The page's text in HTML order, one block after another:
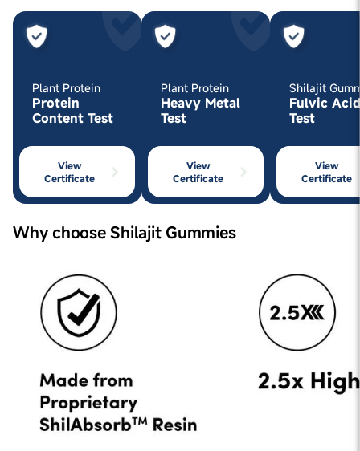
Plant Protein
Protein
Content Test
View
Certificate
Plant Protein
Heavy Metal
Test
View
Certificate
Shilajit
Fulvic Acid
Test
View
Certificate
Why choose Shilajit Gummies